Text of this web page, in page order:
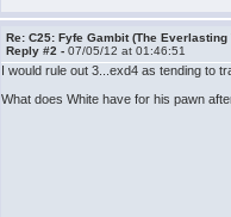
Re: C25: Fyfe Gambit (The Everlasting
Reply #2 -07/05/12 at 01:46:51
I would rule out 3...exd4 as tending to
What does White have for his pawn